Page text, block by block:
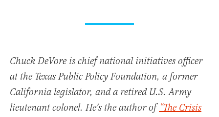
Chuck DeVore is chief national initiatives officer
at the Texas Public Policy Foundation, a former
California legislator, and a retired U.S. Army
lieutenant colonel. He's the author of“The Crisis